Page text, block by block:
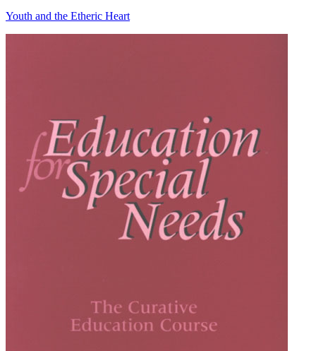
Youth and the Etheric Heart